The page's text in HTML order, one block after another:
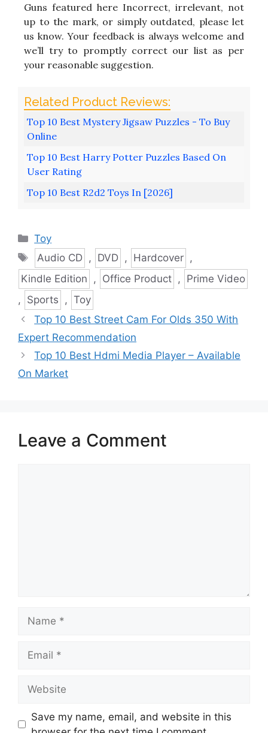
Guns featured here Incorrect, irrelevant, not
up to the mark, or simply outdated, please let
us know. Your feedback is always welcome and
we’ll try to promptly correct our list as per
your reasonable suggestion.
Top 10 Best Mystery Jigsaw Puzzles - To Buy
Online
Top 10 Best Harry Potter Puzzles Based On
User Rating
Top 10 Best R2d2 Toys In [2026]
Categories
Toy
Tags
Audio CD , DVD , Hardcover ,
Kindle Edition
, Office Product , Prime Video
, Sports , Toy
Top 10 Best Street Cam For Olds 350 With
Expert Recommendation
Top 10 Best Hdmi Media Player – Available
On Market
Leave a Comment
Save my name, email, and website in this